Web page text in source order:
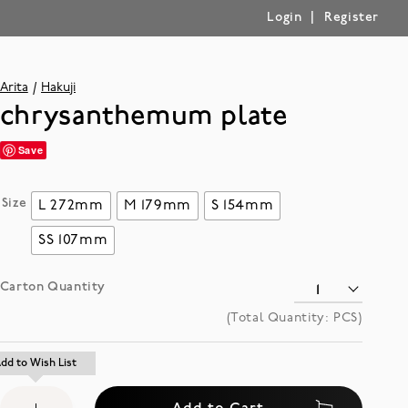
Login Register
Arita Hakuji
chrysanthemum plate
Save
Size L 272mm M 179mm S 154mm
SS 107mm
Carton Quantity
(Total Quantity: PCS)
to Wish List
to Wish List
Add